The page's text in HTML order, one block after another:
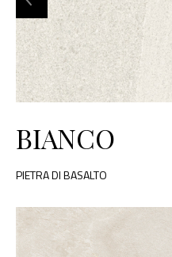
BIANCO
PIETRA DI BASALTO